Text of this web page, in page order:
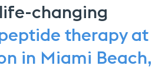
changing
therapy at
in Miami Beach,